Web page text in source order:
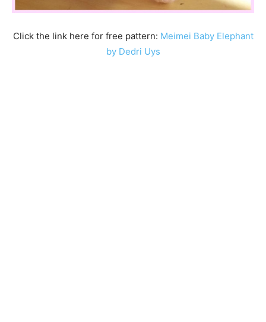
Click the link here for free pattern: Meimei Baby Elephant
by Dedri Uys